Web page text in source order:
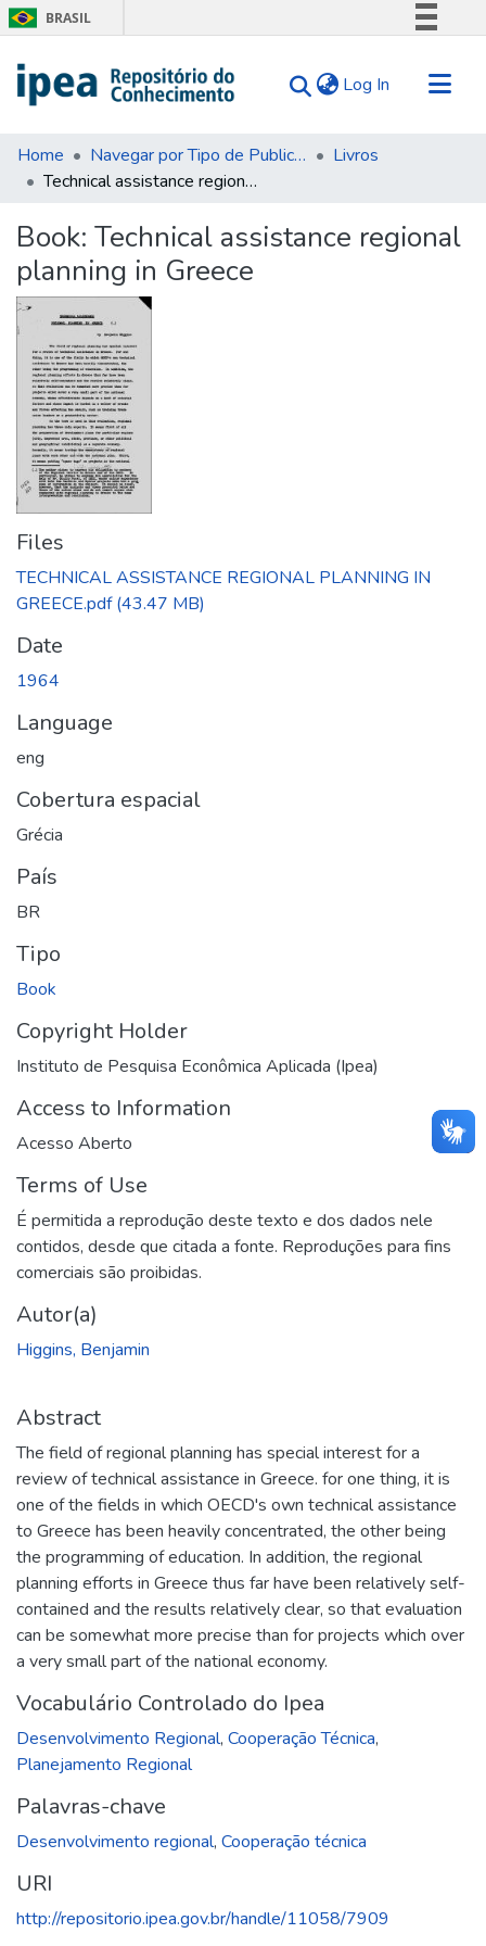
BRASIL
Comunica BR
Acesso à informação
Log In (current)
Communities & Collections
Search for
Statistics
Tips
About Us
Home Navegar por Tipo de Publicação
Livros
Technical assistance regional planning in Greece
Book: Technical assistance regional
planning in Greece
Files
TECHNICAL ASSISTANCE REGIONAL PLANNING IN
GREECE.pdf(43.47 MB)
Date
1964
Language
eng
Cobertura espacial
Grécia
País
BR
Tipo
Book
Copyright Holder
Instituto de Pesquisa Econômica Aplicada (Ipea)
Access to Information
Acesso Aberto
Terms of Use
É permitida a reprodução deste texto e dos dados nele
contidos, desde que citada a fonte. Reproduções para fins
comerciais são proibidas.
Autor(a)
Higgins, Benjamin
Abstract
The field of regional planning has special interest for a
review of technical assistance in Greece. for one thing, it is
one of the fields in which OECD's own technical assistance
to Greece has been heavily concentrated, the other being
the programming of education. In addition, the regional
planning efforts in Greece thus far have been relatively self-
contained and the results relatively clear, so that evaluation
can be somewhat more precise than for projects which over
a very small part of the national economy.
Vocabulário Controlado do Ipea
Desenvolvimento Regional, Cooperação Técnica,
Planejamento Regional
Palavras-chave
Desenvolvimento regional, Cooperação técnica
URI
http://repositorio.ipea.gov.br/handle/11058/7909